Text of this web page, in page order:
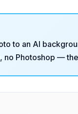
to an AI
no Photoshop —